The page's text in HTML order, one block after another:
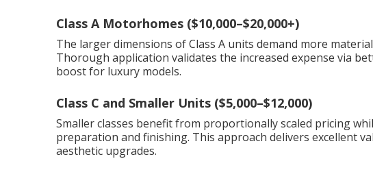
Class A Motorhomes ($10,000–$20,000+)
The larger dimensions of Class A units demand more
Thorough application validates the increased expense via
boost for luxury models.
Class C and Smaller Units ($5,000–$12,000)
Smaller classes benefit from proportionally scaled pricing
preparation and finishing. This approach delivers excellent
aesthetic upgrades.